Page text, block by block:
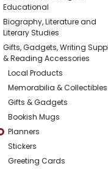
Educational
Biography, Literature and
Literary Studies
Gifts, Gadgets, Writing
& Reading Accessories
Local Products
Memorabilia & Collectibles
Gifts & Gadgets
Bookish Mugs
Planners
Stickers
Greeting Cards